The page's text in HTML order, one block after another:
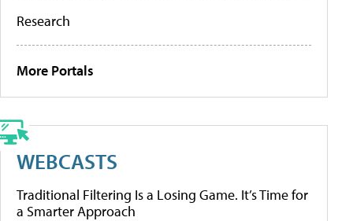
Research
More Portals
WEBCASTS
Traditional Filtering Is a Losing Game. It’s Time for
a Smarter Approach